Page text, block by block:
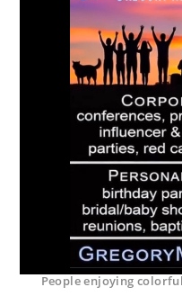
People enjoying